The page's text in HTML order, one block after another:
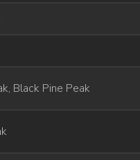
Black Pine Peak